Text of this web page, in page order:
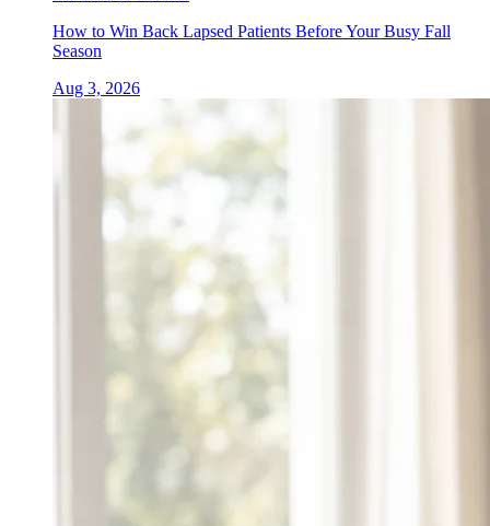
How to Win Back Lapsed Patients Before Your Busy Fall
Season
Aug 3, 2026